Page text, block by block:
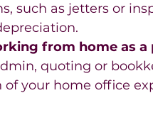
such as jetters or
from home as a
quoting or
your home office